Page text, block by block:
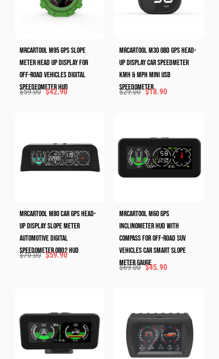
MRCARTOOL M95 GPS Slope
Meter Head Up Display For
Off-Road Vehicles Digital
Speedeometer HUD
$59.00 $42.90
MRCARTOOL M30 OBD GPS Head-
Up Display Car Speedmeter
KMH & MPH Mini Usb
Speedometer
$29.00 $18.90
MRCARTOOL M80 Car GPS Head-
Up Display Slope Meter
Automotive Digital
Speedometer OBD2 HUD
$70.00 $59.90
MRCARTOOL M60 GPS
Inclinometer HUD With
Compass For Off-Road SUV
Vehicles Car Smart Slope
Meter Gauge
$69.00 $45.90